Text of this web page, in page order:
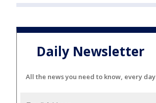
Daily Newsletter
All the news you need to know, every day